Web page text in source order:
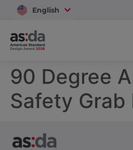
English
Vietnam
90 Degree
Safety Grab